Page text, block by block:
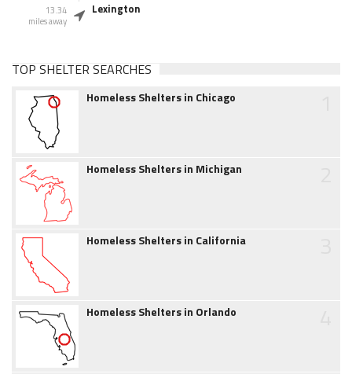
13.34
miles away
Lexington
TOP SHELTER SEARCHES
Homeless Shelters in Chicago
Homeless Shelters in Michigan
Homeless Shelters in California
Homeless Shelters in Orlando